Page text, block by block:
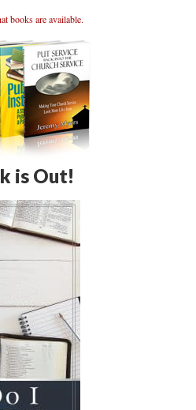
books are available.
is Out!